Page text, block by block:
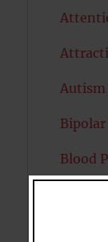
Autism
Blood
Boost